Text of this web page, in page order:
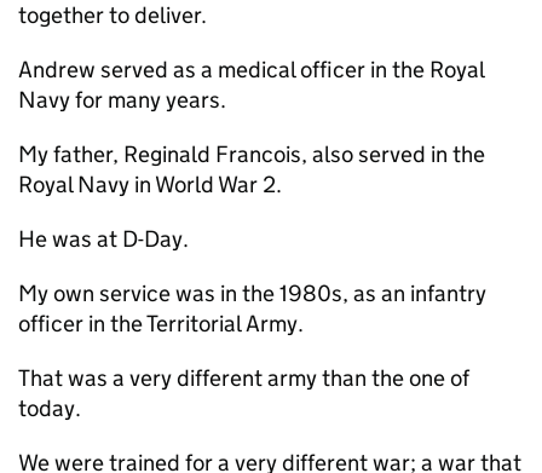
together to deliver.
Andrew served as a medical officer in the Royal
Navy for many years.
My father, Reginald Francois, also served in the
Royal Navy in World War 2.
He was at D-Day.
My own service was in the 1980s, as an infantry
officer in the Territorial Army.
That was a very different army than the one of
today.
We were trained for a very different war; a war that